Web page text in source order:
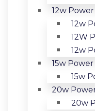
12w
12w
12W
12w
15w
15w
20w
20w